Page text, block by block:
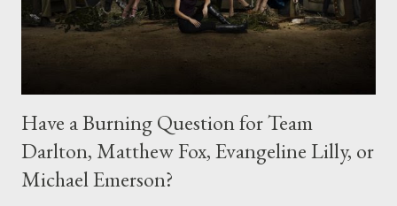
Have a Burning Question for Team
Darlton, Matthew Fox, Evangeline Lilly, or
Michael Emerson?